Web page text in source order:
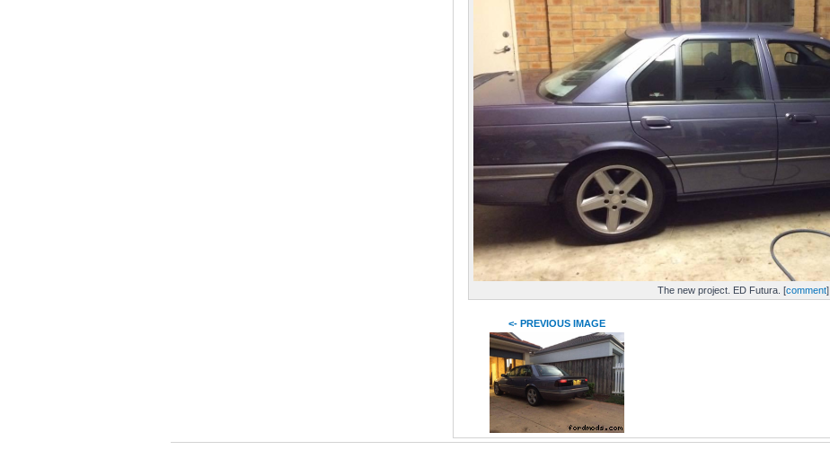
The new project. ED Futura. [comment]
<- PREVIOUS IMAGE